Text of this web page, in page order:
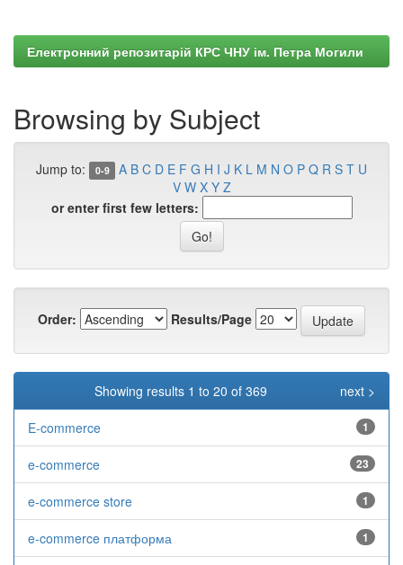
Електронний репозитарій КРС ЧНУ ім. Петра Могили
Browsing by Subject
Jump to: 0-9 A B C D E F G H I J K L M N O P Q R S T U
V W X Y Z
or enter first few letters:
Order: Results/Page
Showing results 1 to 20 of 369 next >
E-commerce 1
e-commerce 23
e-commerce store 1
e-commerce платформа 1